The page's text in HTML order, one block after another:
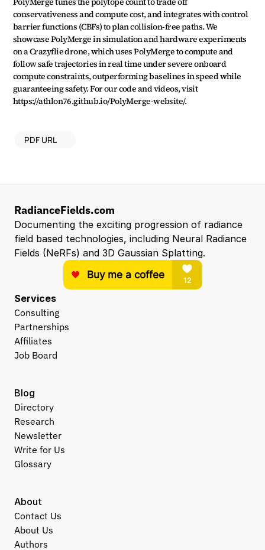
conservativeness and compute cost, and integrates with control
barrier functions (CBFs) to plan collision-free paths. We
showcase PolyMerge in simulation and hardware experiments
on a Crazyflie drone, which uses PolyMerge to compute and
follow safe trajectories in real time under severe onboard
compute constraints, outperforming baselines in speed while
guaranteeing safety. For our code and videos, visit
https://athlon76.github.io/PolyMerge-website/.
PDF URL
RadianceFields.com
Documenting the exciting progression of radiance
field based technologies, including Neural Radiance
Fields (NeRFs) and 3D Gaussian Splatting.
Services
Consulting
Partnerships
Affiliates
Job Board
About
Contact Us
About Us
Authors
Blog
Directory
Research
Newsletter
Write for Us
Glossary